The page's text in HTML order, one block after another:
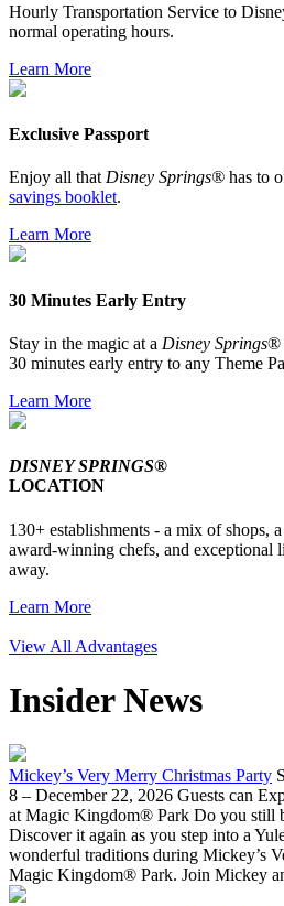
Hourly Transportation Service to
normal operating hours.
Learn More
Exclusive Passport
Enjoy all thatDisney Springs® has to
savings booklet.
Learn More
30 Minutes Early Entry
Stay in the magic at a Disney Springs®
30 minutes early entry to any Theme
Learn More
DISNEY SPRINGS®
LOCATION
130+ establishments - a mix of shops,
award-winning chefs, and exceptional
away.
Learn More
View All Advantages
Insider News
Mickey’s Very Merry Christmas Party
8 – December 22, 2026 Guests can
at Magic Kingdom® Park Do you still
Discover it again as you step into a
wonderful traditions during Mickey’s
Magic Kingdom® Park. Join Mickey